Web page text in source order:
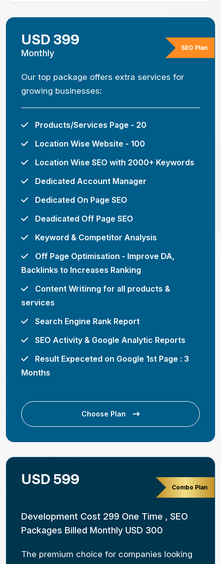
SEO Plan
USD 399
Monthly
Our top package offers extra services for
growing businesses:
Products/Services Page - 20
Location Wise Website - 100
Location Wise SEO with 2000+ Keywords
Dedicated Account Manager
Dedicated On Page SEO
Deadicated Off Page SEO
Keyword & Competitor Analysis
Off Page Optimisation - Improve DA,
Backlinks to Increases Ranking
Content Writinng for all products &
services
Search Engine Rank Report
SEO Activity & Google Analytic Reports
Result Expeceted on Google 1st Page : 3
Months
Choose Plan
Combo Plan
USD 599
Development Cost 299 One Time , SEO
Packages Billed Monthly USD 300
The premium choice for companies looking